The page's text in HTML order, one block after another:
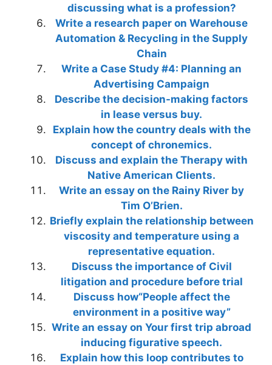
discussing what is a profession?
Write a research paper on Warehouse
Automation & Recycling in the Supply
Chain
Write a Case Study #4: Planning an
Advertising Campaign
Describe the decision-making factors
in lease versus buy.
Explain how the country deals with the
concept of chronemics.
Discuss and explain the Therapy with
Native American Clients.
Write an essay on the Rainy River by
Tim O’Brien.
Briefly explain the relationship between
viscosity and temperature using a
representative equation.
Discuss the importance of Civil
litigation and procedure before trial
Discuss how“People affect the
environment in a positive way”
Write an essay on Your first trip abroad
inducing figurative speech.
Explain how this loop contributes to